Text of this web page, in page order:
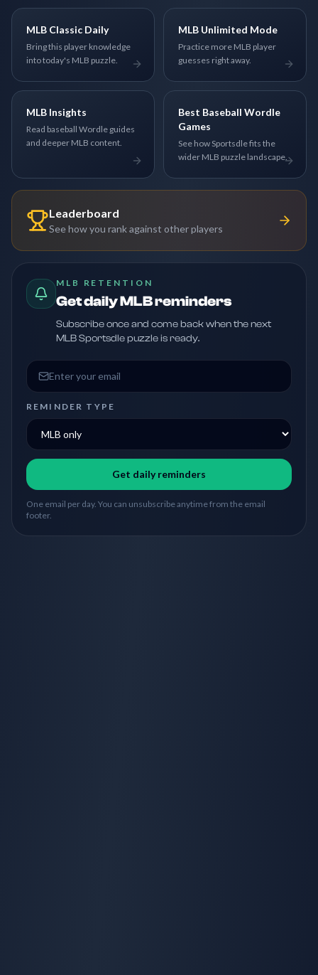
MLB Classic Daily
Bring this player knowledge
into today's MLB puzzle.
MLB Unlimited Mode
Practice more MLB player
guesses right away.
MLB Insights
Read baseball Wordle guides
and deeper MLB content.
Best Baseball Wordle
Games
See how Sportsdle fits the
wider MLB puzzle landscape.
Leaderboard
See how you rank against other players
MLB RETENTION
Get daily MLB reminders
Subscribe once and come back when the next
MLB Sportsdle puzzle is ready.
Email address
REMINDER TYPE
Get daily reminders
One email per day. You can unsubscribe anytime from the email
footer.